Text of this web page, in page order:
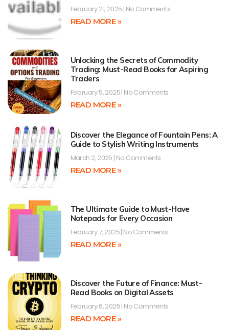
February 21, 2025 No Comments
READ MORE »
Unlocking the Secrets of Commodity
Trading: Must-Read Books for Aspiring
Traders
February 5, 2025 No Comments
READ MORE »
Discover the Elegance of Fountain Pens: A
Guide to Stylish Writing Instruments
March 2, 2025 No Comments
READ MORE »
The Ultimate Guide to Must-Have
Notepads for Every Occasion
February 7, 2025 No Comments
READ MORE »
Discover the Future of Finance: Must-
Read Books on Digital Assets
February 6, 2025 No Comments
READ MORE »